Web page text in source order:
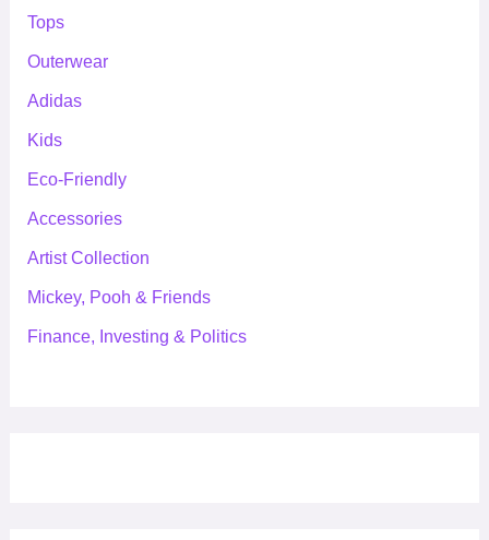
Tops
Outerwear
Adidas
Kids
Eco-Friendly
Accessories
Artist Collection
Mickey, Pooh & Friends
Finance, Investing & Politics